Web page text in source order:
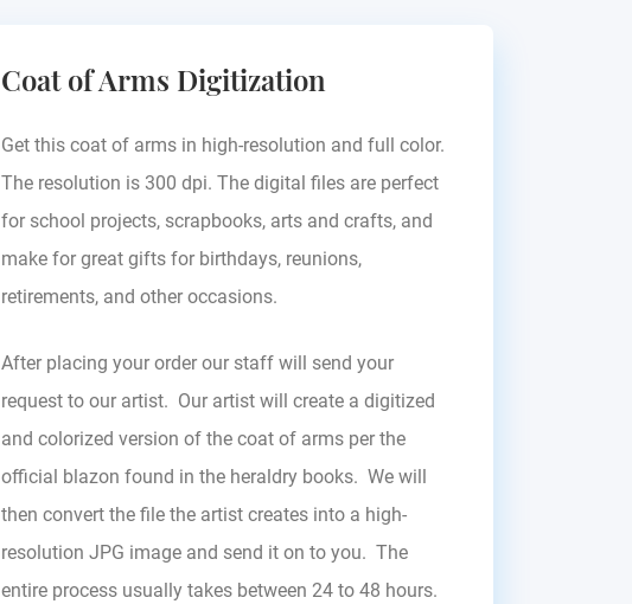
Coat of Arms Digitization
Get this coat of arms in high-resolution and full color.
The resolution is 300 dpi. The digital files are perfect
for school projects, scrapbooks, arts and crafts, and
make for great gifts for birthdays, reunions,
retirements, and other occasions.
After placing your order our staff will send your
request to our artist. Our artist will create a digitized
and colorized version of the coat of arms per the
official blazon found in the heraldry books. We will
then convert the file the artist creates into a high-
resolution JPG image and send it on to you. The
entire process usually takes between 24 to 48 hours.